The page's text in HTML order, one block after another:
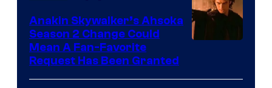
Video
Anakin Skywalker’s Ahsoka
Season 2 Change Could
Mean A Fan-Favorite
Request Has Been Granted